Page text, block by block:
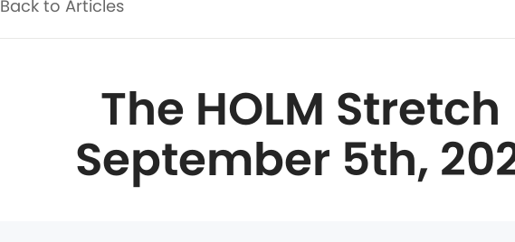
Back to Articles
The HOLM Stretch
September 5th,